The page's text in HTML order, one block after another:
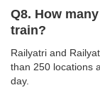
Q8. How
train?
Railyatri and
than 250 locations
day.